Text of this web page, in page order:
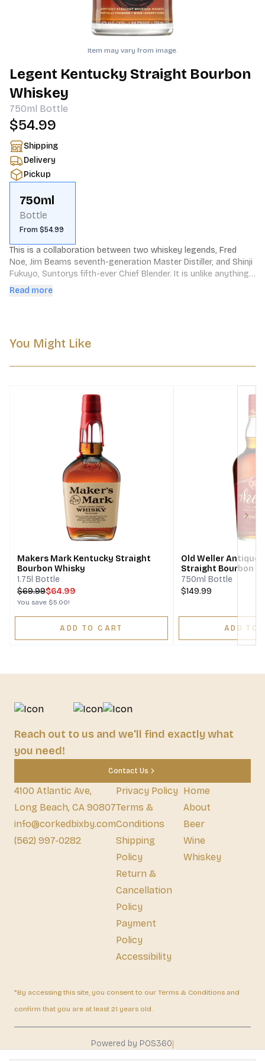
Item may vary from image.
Legent Kentucky Straight Bourbon
Whiskey
750ml Bottle
$54.99
Shipping
Delivery
Pickup
750ml
Bottle
From $54.99
This is a collaboration between two whiskey legends, Fred
Noe, Jim Beams seventh-generation Master Distiller, and Shinji
Fukuyo, Suntorys fifth-ever Chief Blender. It is unlike anything
you have ever tried before.
Read more
You Might Like
Makers Mark Kentucky Straight
Bourbon Whisky
1.75l Bottle
$69.99$64.99
You save $5.00!
ADD TO CART
Old Weller Antique
Straight Bourbon
750ml Bottle
$149.99
ADD TO
Reach out to us and we'll find exactly what
you need!
Contact Us
4100 Atlantic Ave,
Long Beach, CA 90807
info@corkedbixby.com
(562) 997-0282
Privacy Policy
Terms &
Conditions
Shipping
Policy
Return &
Cancellation
Policy
Payment
Policy
Accessibility
Home
About
Beer
Wine
Whiskey
*By accessing this site, you consent to our Terms & Conditions and
confirm that you are at least 21 years old.
Powered by POS360|